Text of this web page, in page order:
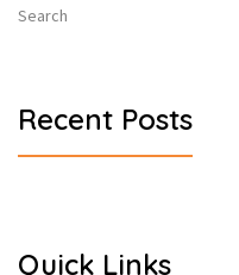
Search
Recent Posts
Quick Links